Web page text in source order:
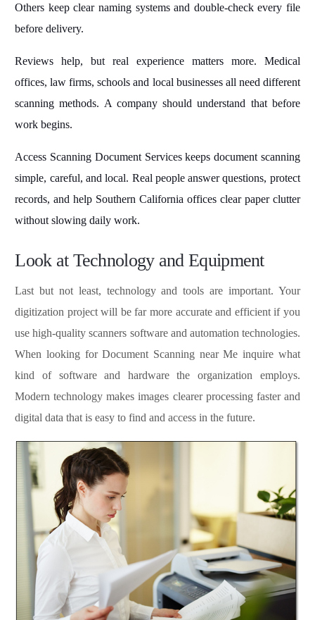
Others keep clear naming systems and double-check every file
before delivery.
Reviews help, but real experience matters more. Medical
offices, law firms, schools and local businesses all need different
scanning methods. A company should understand that before
work begins.
Access Scanning Document Services keeps document scanning
simple, careful, and local. Real people answer questions, protect
records, and help Southern California offices clear paper clutter
without slowing daily work.
Look at Technology and Equipment
Last but not least, technology and tools are important. Your
digitization project will be far more accurate and efficient if you
use high-quality scanners software and automation technologies.
When looking for Document Scanning near Me inquire what
kind of software and hardware the organization employs.
Modern technology makes images clearer processing faster and
digital data that is easy to find and access in the future.